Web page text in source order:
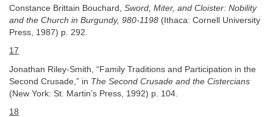
Constance Brittain Bouchard, Sword, Miter, and Cloister: Nobility
and the Church in Burgundy, 980-1198 (Ithaca: Cornell University
Press, 1987) p. 292.
17
Jonathan Riley-Smith, “Family Traditions and Participation in the
Second Crusade,” in The Second Crusade and the Cistercians
(New York: St. Martin’s Press, 1992) p. 104.
18